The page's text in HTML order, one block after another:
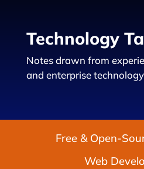
Technology
Notes drawn from
and enterprise technology
Free & Open-
Web